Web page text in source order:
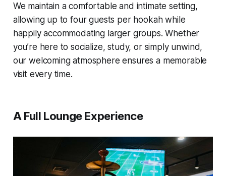
We maintain a comfortable and intimate setting,
allowing up to four guests per hookah while
happily accommodating larger groups. Whether
you’re here to socialize, study, or simply unwind,
our welcoming atmosphere ensures a memorable
visit every time.
A Full Lounge Experience